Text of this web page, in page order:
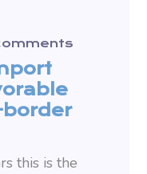
this is the